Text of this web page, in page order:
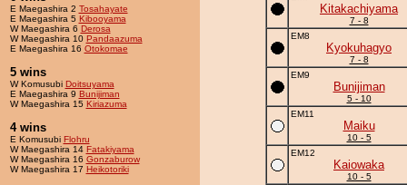
E Maegashira 2 Tosahayate
E Maegashira 5 Kibooyama
W Maegashira 6 Derosa
W Maegashira 10 Pandaazuma
E Maegashira 16 Otokomae
5 wins
W Komusubi Doitsuyama
E Maegashira 9 Bunijiman
W Maegashira 15 Kiriazuma
4 wins
E Komusubi Flohru
W Maegashira 14 Fatakiyama
W Maegashira 16 Gonzaburow
W Maegashira 17 Heikotoriki
Kitakachiyama
7 - 8
EM8
Kyokuhagyo
7 - 8
EM9
Bunijiman
5 - 10
EM11
Maiku
10 - 5
EM12
Kaiowaka
10 - 5